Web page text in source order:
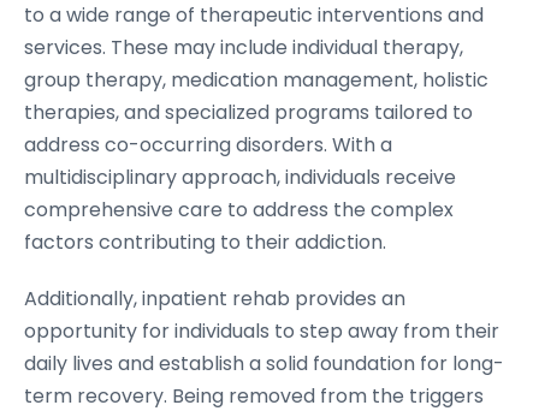
to a wide range of therapeutic interventions and
services. These may include individual therapy,
group therapy, medication management, holistic
therapies, and specialized programs tailored to
address co-occurring disorders. With a
multidisciplinary approach, individuals receive
comprehensive care to address the complex
factors contributing to their addiction.
Additionally, inpatient rehab provides an
opportunity for individuals to step away from their
daily lives and establish a solid foundation for long-
term recovery. Being removed from the triggers